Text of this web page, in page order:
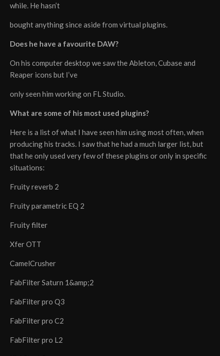
while. He hasn’t
bought anything since aside from virtual plugins.
Does he have a favourite DAW?
On his computer desktop we saw the Ableton, Cubase and
Reaper icons but I’ve
only seen him working on FL Studio.
What are some of his most used plugins?
Here is a list of what I have seen him using most often, when
producing his tracks. I saw that he had a much larger list, but
that he only used very few of these plugins or only in specific
situations:
Fruity reverb 2
Fruity parametric EQ 2
Fruity filter
Xfer OTT
CamelCrusher
FabFilter Saturn 1&amp;2
FabFilter pro Q3
FabFilter pro C2
FabFilter pro L2